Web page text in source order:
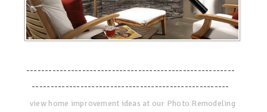
--------------------------------------------------------
-----------------------------------------------------
view home improvement ideas at our Photo Remodeling